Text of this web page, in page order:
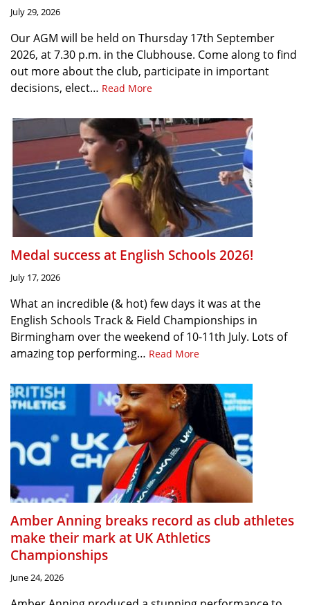
July 29, 2026
Our AGM will be held on Thursday 17th September
2026, at 7.30 p.m. in the Clubhouse. Come along to find
out more about the club, participate in important
decisions, elect… Read More
Medal success at English Schools 2026!
July 17, 2026
What an incredible (& hot) few days it was at the
English Schools Track & Field Championships in
Birmingham over the weekend of 10-11th July. Lots of
amazing top performing… Read More
Amber Anning breaks record as club athletes
make their mark at UK Athletics
Championships
June 24, 2026